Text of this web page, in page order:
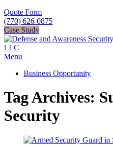
Quote Form
(770) 626-0875
Case Study
Menu
Business Opportunity
Tag Archives:
Security